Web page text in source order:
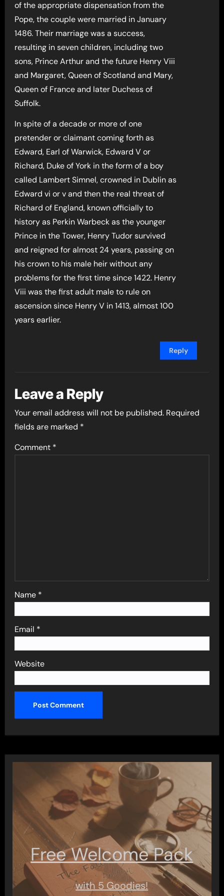
of the appropriate dispensation from the
Pope, the couple were married in January
1486. Their marriage was a success,
resulting in seven children, including two
sons, Prince Arthur and the future Henry Viii
and Margaret, Queen of Scotland and Mary,
Queen of France and later Duchess of
Suffolk.
In spite of a decade or more of one
pretender or claimant coming forth as
Edward, Earl of Warwick, Edward V or
Richard, Duke of York in the form of a boy
called Lambert Simnel, crowned in Dublin as
Edward vi or v and then the real threat of
Richard of England, known officially to
history as Perkin Warbeck as the younger
Prince in the Tower, Henry Tudor survived
and reigned for almost 24 years, passing on
his crown to his male heir without any
problems for the first time since 1422. Henry
Viii was the first adult male to rule on
ascension since Henry V in 1413, almost 100
years earlier.
Reply
Leave a Reply
Your email address will not be published. Required
fields are marked *
Comment *
Name *
Email *
Website
Free Welcome Pack
with 5 Goodies!